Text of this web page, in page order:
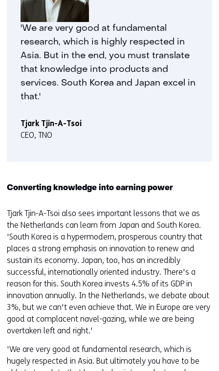
'We are very good at fundamental
research, which is highly respected in
Asia. But in the end, you must translate
that knowledge into products and
services. South Korea and Japan excel in
that.'
Tjark Tjin-A-Tsoi
CEO, TNO
Converting knowledge into earning power
Tjark Tjin-A-Tsoi also sees important lessons that we as
the Netherlands can learn from Japan and South Korea.
'South Korea is a hypermodern, prosperous country that
places a strong emphasis on innovation to renew and
sustain its economy. Japan, too, has an incredibly
successful, internationally oriented industry. There's a
reason for this. South Korea invests 4.5% of its GDP in
innovation annually. In the Netherlands, we debate about
3%, but we can't even achieve that. We in Europe are very
good at complacent navel-gazing, while we are being
overtaken left and right.'
'We are very good at fundamental research, which is
hugely respected in Asia. But ultimately you have to be